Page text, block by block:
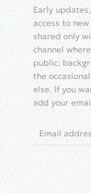
Early
access to
shared only
channel
public:
the
else. If you
add your